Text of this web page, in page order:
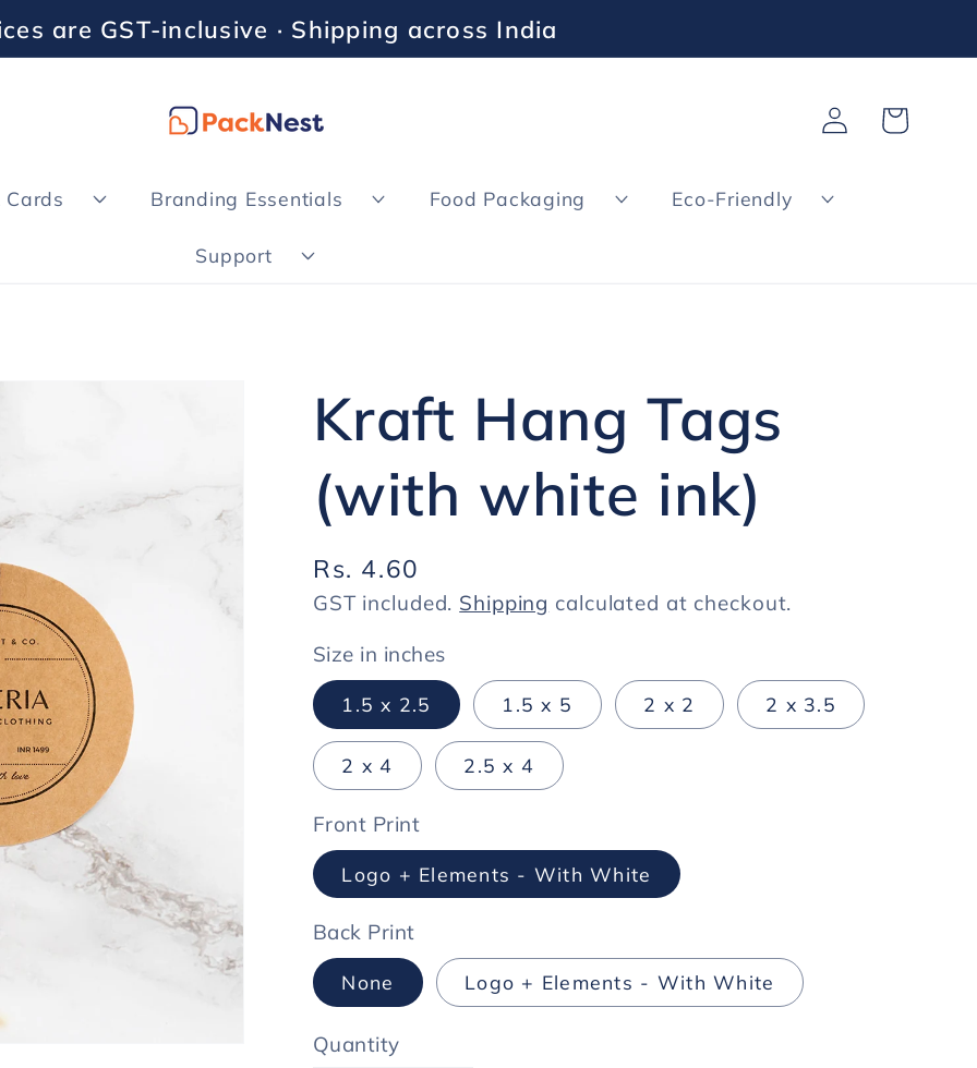
are GST-inclusive · Shipping across India
Cards Branding Essentials Food Packaging Eco-Friendly
Support
Log
in
Cart
Kraft Hang Tags
(with white ink)
Regular
price
Rs. 4.60
GST included. Shipping calculated at checkout.
Size in inches
1.5 x 2.5 1.5 x 5 2 x 2 2 x 3.5
2 x 4 2.5 x 4
Front Print
Logo + Elements - With White
Back Print
None Logo + Elements - With White
Quantity